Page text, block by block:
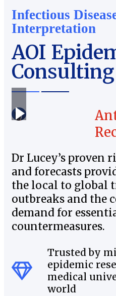
Infectious
Interpretation
AOI
Consulting
Dr Lucey’s proven
and forecasts
the local to global
outbreaks and the
demand for
countermeasures.
Trusted by
epidemic
medical
world